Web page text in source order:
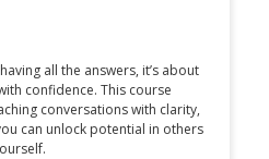
all the answers, it’s about
confidence. This course
conversations with clarity,
can unlock potential in others